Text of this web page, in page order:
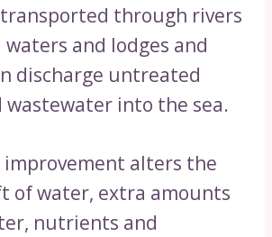
through rivers
and lodges and
discharge untreated
wastewater into the sea.
improvement alters the
of water, extra amounts
nutrients and